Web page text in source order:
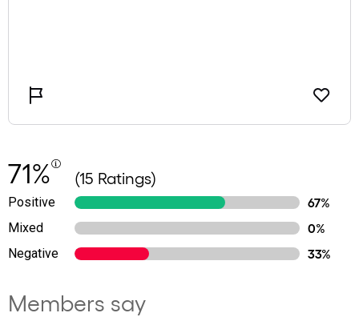
71% (15 Ratings)
Positive
67%
Mixed
0%
Negative
33%
Members say